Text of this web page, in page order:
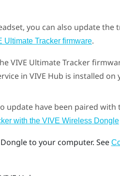
you can also update
Ultimate Tracker firmware.
VIVE Ultimate Tracker
in VIVE Hub is installed on
update have been paired with
with the VIVE Wireless Dongle
to your computer. See